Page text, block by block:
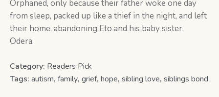
Orphaned, only because their father woke one day
from sleep, packed up like a thief in the night, and left
their home, abandoning Eto and his baby sister,
Odera.
Category: Readers Pick
Tags: autism, family, grief, hope, sibling love, siblings bond